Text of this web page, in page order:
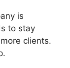
is
to stay
clients.